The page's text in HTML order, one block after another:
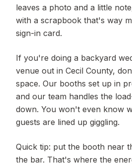
leaves a photo and a little
with a scrapbook that's way
sign-in card.
If you're doing a backyard
venue out in Cecil County,
space. Our booths set up in
and our team handles the
down. You won't even know
guests are lined up giggling.
Quick tip: put the booth near
the bar. That's where the